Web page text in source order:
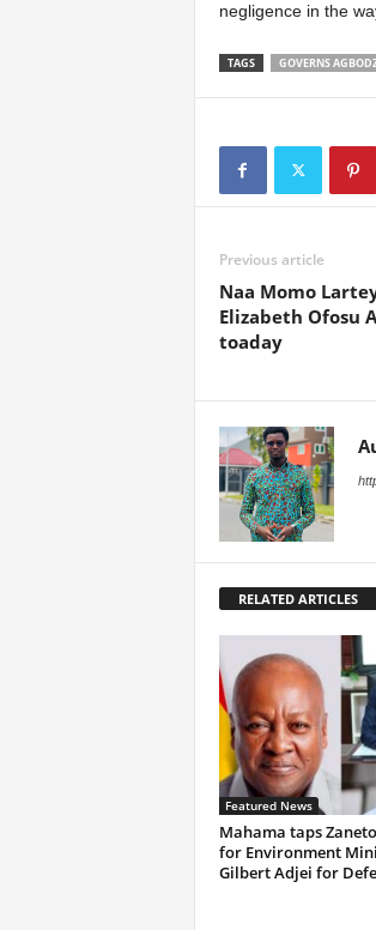
negligence in the
TAGS GOVERNS
Previous article
Naa Momo
Elizabeth Ofosu
toaday
RELATED ARTICLES
Featured News
Mahama taps
for Environment
Gilbert Adjei for